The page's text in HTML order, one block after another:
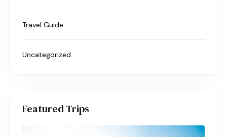
Travel Guide
Uncategorized
Featured Trips